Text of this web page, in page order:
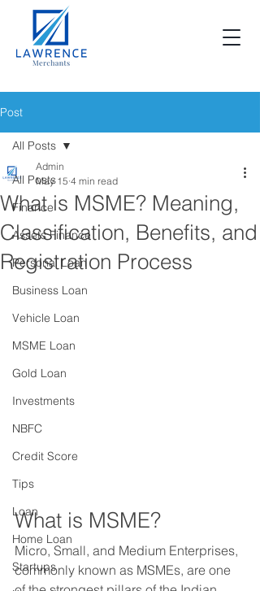
Post
All Posts
Finance
Assets Finance
Personal Loan
Business Loan
Vehicle Loan
MSME Loan
Gold Loan
Investments
NBFC
Credit Score
Tips
Loan
Home Loan
Startups
All Posts
What is MSME? Meaning,
Classification, Benefits, and
Registration Process
Admin
May 15 4 min read
What is MSME?
Micro, Small, and Medium Enterprises,
commonly known as MSMEs, are one